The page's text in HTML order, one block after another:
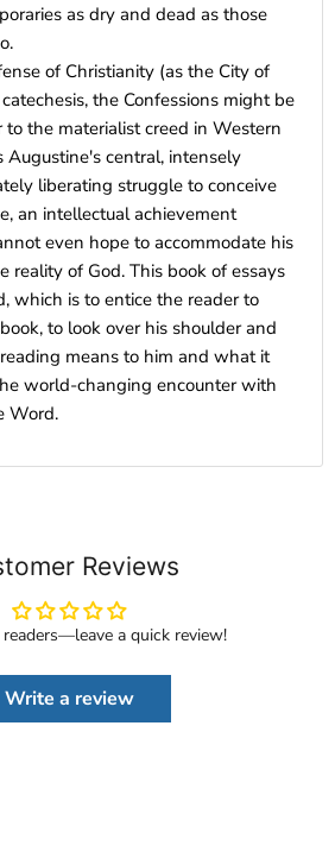
as dry and dead as those
of Christianity (as the City of
the Confessions might be
the materialist creed in Western
Augustine's central, intensely
liberating struggle to conceive
an intellectual achievement
even hope to accommodate his
reality of God. This book of essays
which is to entice the reader to
to look over his shoulder and
means to him and what it
world-changing encounter with
Word.
Reviews
a quick review!
Write a review